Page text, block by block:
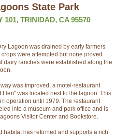
State Park
101, TRINIDAD, CA 95570
Lagoon was drained by early farmers
were attempted but none proved
dairy ranches were established along the
was improved, a motel-restaurant
Hen" was located next to the lagoon. This
operation until 1979. The restaurant
into a museum and park office and is
Visitor Center and Bookstore.
habitat has returned and supports a rich